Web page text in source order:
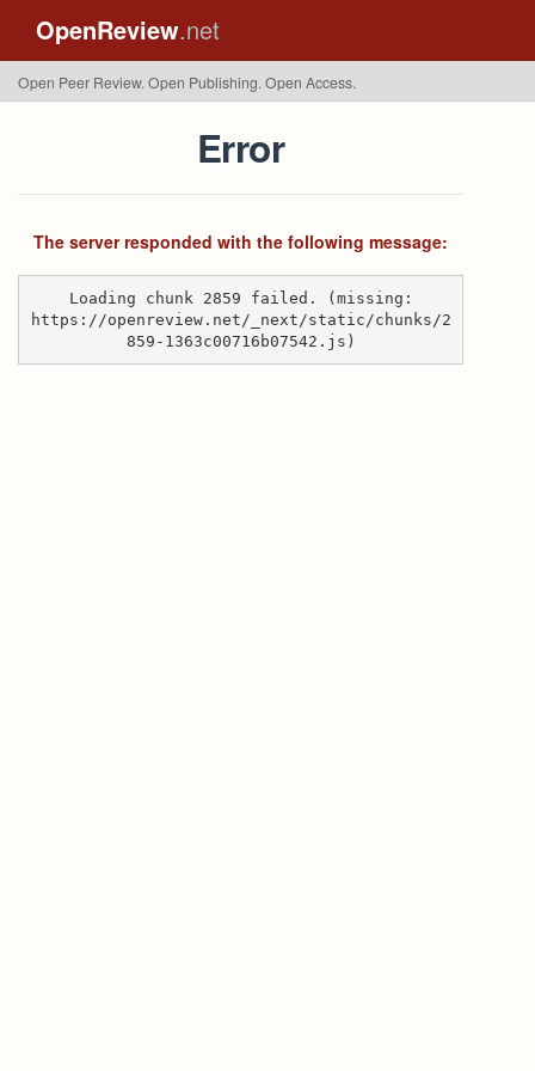
OpenReview.net
Open Peer Review. Open Publishing. Open Access.
Error
The server responded with the following message:
Loading chunk 2859 failed. (missing:
https://openreview.net/_next/static/chunks/2
859-1363c00716b07542.js)